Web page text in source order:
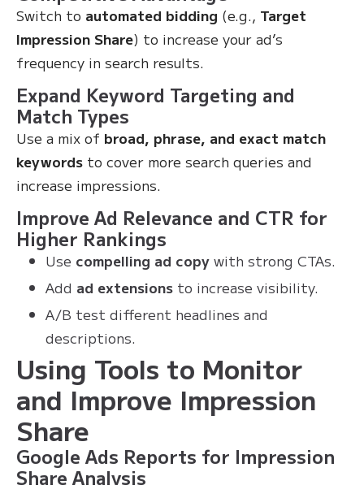
Switch to automated bidding (e.g., Target
Impression Share) to increase your ad’s
frequency in search results.
Expand Keyword Targeting and
Match Types
Use a mix of broad, phrase, and exact match
keywords to cover more search queries and
increase impressions.
Improve Ad Relevance and CTR for
Higher Rankings
Use compelling ad copy with strong CTAs.
Add ad extensions to increase visibility.
A/B test different headlines and
descriptions.
Using Tools to Monitor
and Improve Impression
Share
Google Ads Reports for Impression
Share Analysis